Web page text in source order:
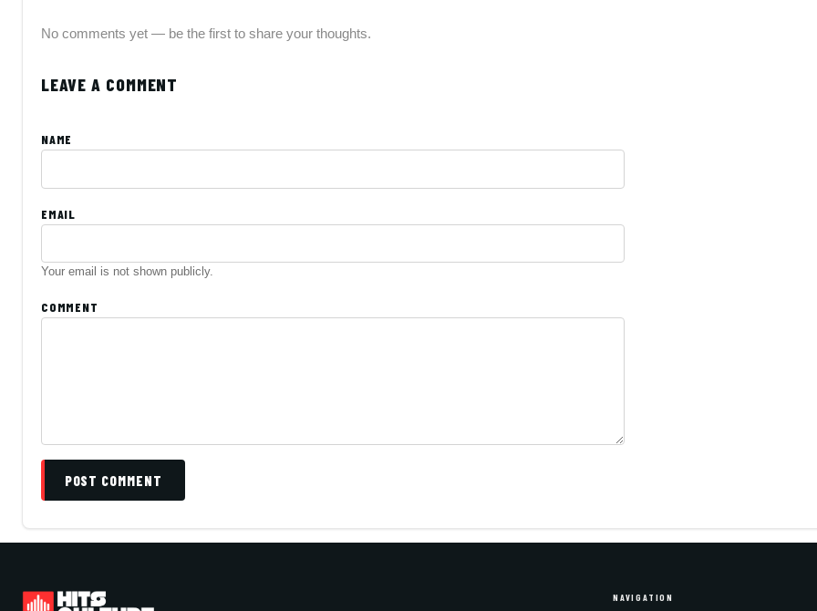
No comments yet — be the first to share your thoughts.
LEAVE A COMMENT
NAME
EMAIL
Your email is not shown publicly.
COMMENT
POST COMMENT
NAVIGATION